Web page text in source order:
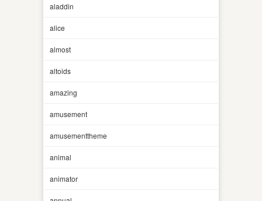
aladdin
alice
almost
altoids
amazing
amusement
amusementtheme
animal
animator